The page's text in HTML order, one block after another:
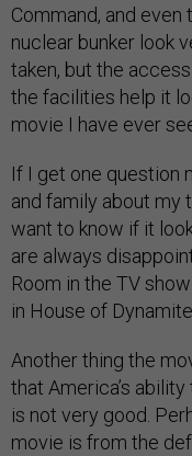
Command, and even
nuclear bunker look
taken, but the
the facilities help it
movie I have ever
If I get one question
and family about my
want to know if it
are always
Room in the TV
in House of
Another thing the
that America’s
is not very good.
movie is from the